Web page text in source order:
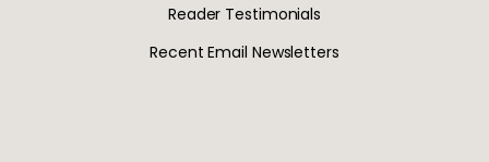
Reader Testimonials
Recent Email Newsletters